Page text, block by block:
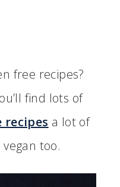
free recipes?
find lots of
a lot of
too.